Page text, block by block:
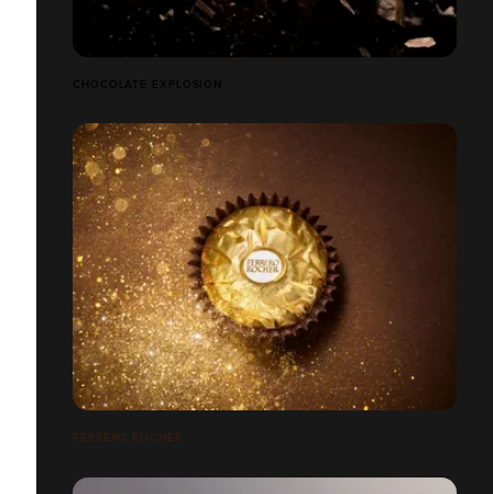
CHOCOLATE EXPLOSION
FERRERO ROCHER